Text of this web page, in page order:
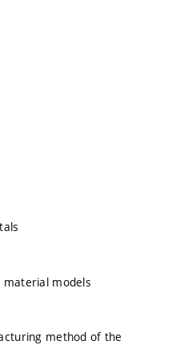
material models
method of the